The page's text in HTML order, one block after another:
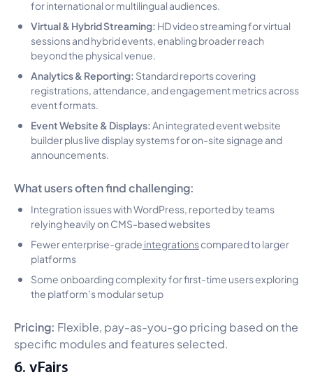
for international or multilingual audiences.
Virtual & Hybrid Streaming: HD video streaming for virtual
sessions and hybrid events, enabling broader reach
beyond the physical venue.
Analytics & Reporting: Standard reports covering
registrations, attendance, and engagement metrics across
event formats.
Event Website & Displays: An integrated event website
builder plus live display systems for on-site signage and
announcements.
What users often find challenging:
Integration issues with WordPress, reported by teams
relying heavily on CMS-based websites
Fewer enterprise-grade integrationscompared to larger
platforms
Some onboarding complexity for first-time users exploring
the platform’s modular setup
Pricing: Flexible, pay-as-you-go pricing based on the
specific modules and features selected.
6. vFairs